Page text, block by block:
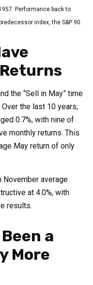
Performance back to
index, the S&P 90.
the “Sell in May” time
the last 10 years,
0.7%, with nine of
monthly returns. This
May return of only
November average
at 4.0%, with
results.
a
More